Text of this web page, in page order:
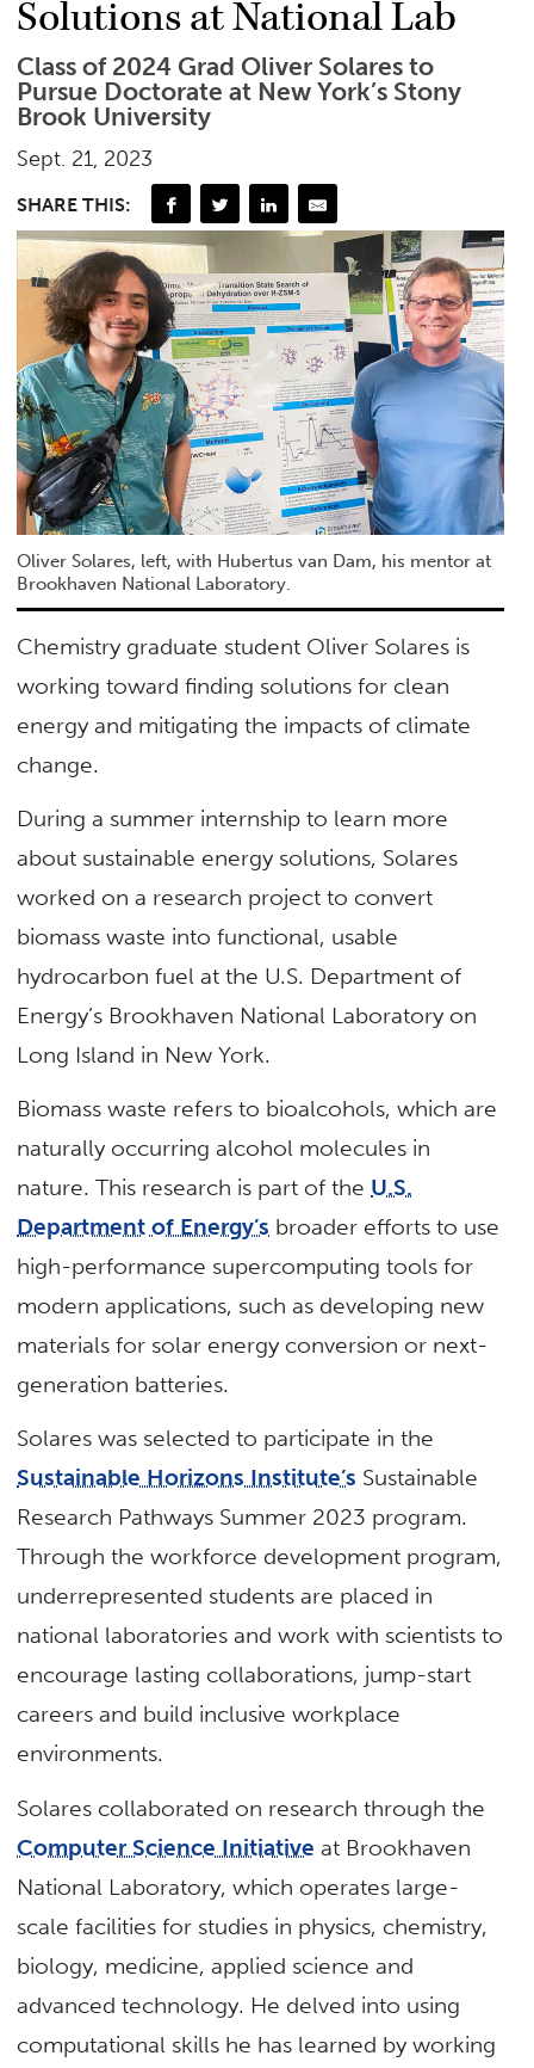
Solutions at National Lab
Class of 2024 Grad Oliver Solares to
Pursue Doctorate at New York’s Stony
Brook University
Sept. 21, 2023
SHARE THIS:
Oliver Solares, left, with Hubertus van Dam, his mentor at
Brookhaven National Laboratory.
Chemistry graduate student Oliver Solares is
working toward finding solutions for clean
energy and mitigating the impacts of climate
change.
During a summer internship to learn more
about sustainable energy solutions, Solares
worked on a research project to convert
biomass waste into functional, usable
hydrocarbon fuel at the U.S. Department of
Energy’s Brookhaven National Laboratory on
Long Island in New York.
Biomass waste refers to bioalcohols, which are
naturally occurring alcohol molecules in
nature. This research is part of the U.S.
Department of Energy’s broader efforts to use
high-performance supercomputing tools for
modern applications, such as developing new
materials for solar energy conversion or next-
generation batteries.
Solares was selected to participate in the
Sustainable Horizons Institute’s Sustainable
Research Pathways Summer 2023 program.
Through the workforce development program,
underrepresented students are placed in
national laboratories and work with scientists to
encourage lasting collaborations, jump-start
careers and build inclusive workplace
environments.
Solares collaborated on research through the
Computer Science Initiative at Brookhaven
National Laboratory, which operates large-
scale facilities for studies in physics, chemistry,
biology, medicine, applied science and
advanced technology. He delved into using
computational skills he has learned by working